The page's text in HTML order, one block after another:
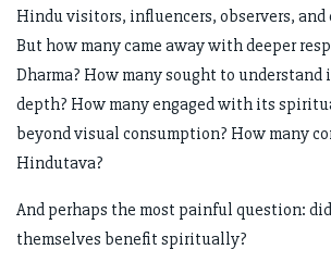
Hindu visitors, influencers, observers, and
But how many came away with deeper
Dharma? How many sought to
depth? How many engaged with its
beyond visual consumption? How many
Hindutava?
And perhaps the most painful question:
themselves benefit spiritually?